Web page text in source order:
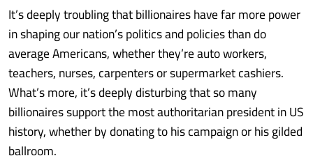
It’s deeply troubling that billionaires have far more power
in shaping our nation’s politics and policies than do
average Americans, whether they’re auto workers,
teachers, nurses, carpenters or supermarket cashiers.
What’s more, it’s deeply disturbing that so many
billionaires support the most authoritarian president in US
history, whether by donating to his campaign or his gilded
ballroom.